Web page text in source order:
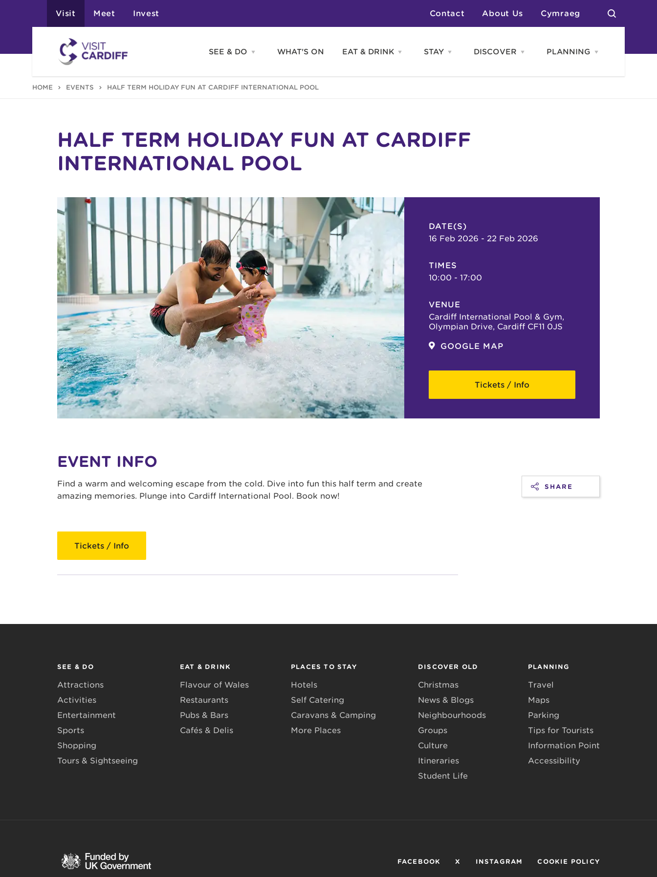
Visit Meet Invest Contact About Us Cymraeg
SEE & DO
Open
&
DO
Attractions
WHAT'S ON EAT & DRINK Open
&
STAY Open
menu
DISCOVER
Open
menu
PLANNING
Open
menu
HOME EVENTS HALF TERM HOLIDAY FUN AT CARDIFF INTERNATIONAL POOL
HALF TERM HOLIDAY FUN AT CARDIFF
INTERNATIONAL POOL
DATE(S)
16 Feb 2026 - 22 Feb 2026
TIMES
10:00 - 17:00
VENUE
Cardiff International Pool & Gym,
Olympian Drive, Cardiff CF11 0JS
GOOGLE MAP
Tickets / Info
EVENT INFO
Find a warm and welcoming escape from the cold. Dive into fun this half term and create
amazing memories. Plunge into Cardiff International Pool. Book now!
Tickets / Info
SHARE
SEE & DO
Attractions
Activities
Entertainment
Sports
Shopping
Tours & Sightseeing
EAT & DRINK
Flavour of Wales
Restaurants
Pubs & Bars
Cafés & Delis
PLACES TO STAY
Hotels
Self Catering
Caravans & Camping
More Places
DISCOVER OLD
Christmas
News & Blogs
Neighbourhoods
Groups
Culture
Itineraries
Student Life
PLANNING
Travel
Maps
Parking
Tips for Tourists
Information Point
Accessibility
FACEBOOK X INSTAGRAM COOKIE POLICY